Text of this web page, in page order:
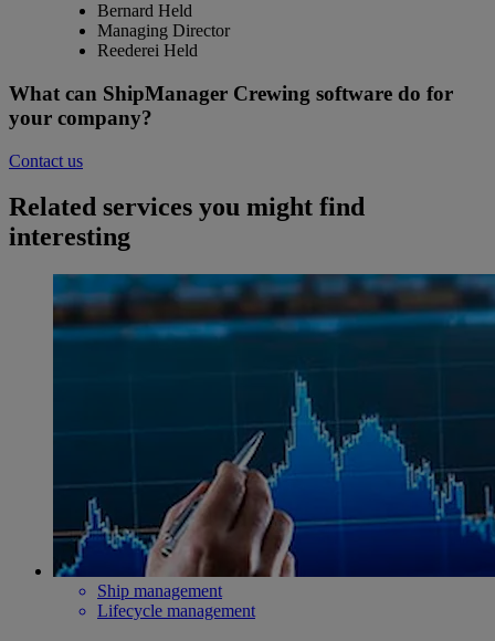
Bernard Held
Managing Director
Reederei Held
What can ShipManager Crewing software do for
your company?
Contact us
Related services you might find
interesting
Ship management
Lifecycle management